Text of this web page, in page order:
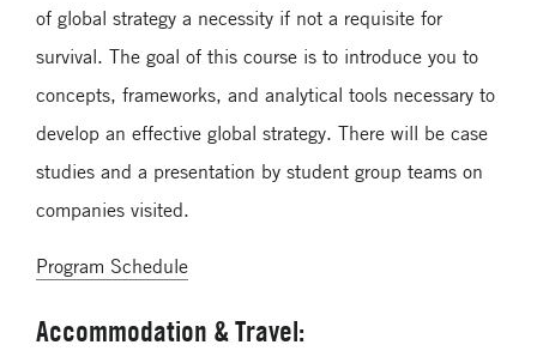
of global strategy a necessity if not a requisite for
survival. The goal of this course is to introduce you to
concepts, frameworks, and analytical tools necessary to
develop an effective global strategy. There will be case
studies and a presentation by student group teams on
companies visited.
Program Schedule
Accommodation & Travel: